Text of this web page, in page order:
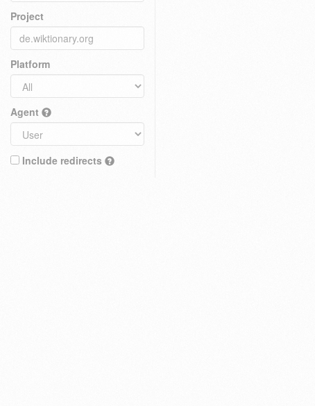
Project
Platform
Agent
Include redirects